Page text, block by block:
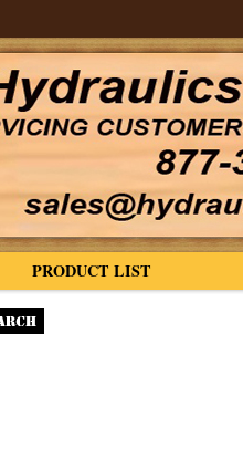
PRODUCT LIST